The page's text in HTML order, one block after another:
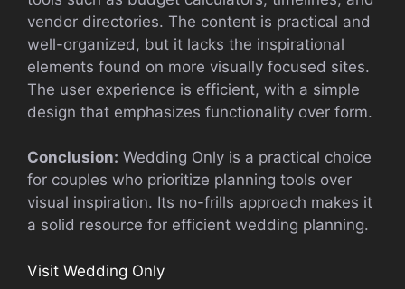
vendor directories. The content is practical and
well-organized, but it lacks the inspirational
elements found on more visually focused sites.
The user experience is efficient, with a simple
design that emphasizes functionality over form.
Conclusion: Wedding Only is a practical choice
for couples who prioritize planning tools over
visual inspiration. Its no-frills approach makes it
a solid resource for efficient wedding planning.
Visit Wedding Only